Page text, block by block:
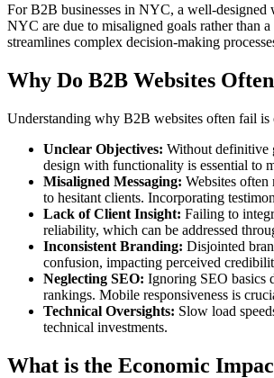
For B2B businesses in NYC, a well-designed
NYC are due to misaligned goals rather than
streamlines complex decision-making
Why Do B2B Websites
Understanding why B2B websites often fail is
Unclear Objectives: Without definitive
design with functionality is essential to
Misaligned Messaging: Websites
to hesitant clients. Incorporating
Lack of Client Insight: Failing to
reliability, which can be addressed
Inconsistent Branding: Disjointed
confusion, impacting perceived
Neglecting SEO: Ignoring SEO basics
rankings. Mobile responsiveness is
Technical Oversights: Slow load
technical investments.
What is the Economic